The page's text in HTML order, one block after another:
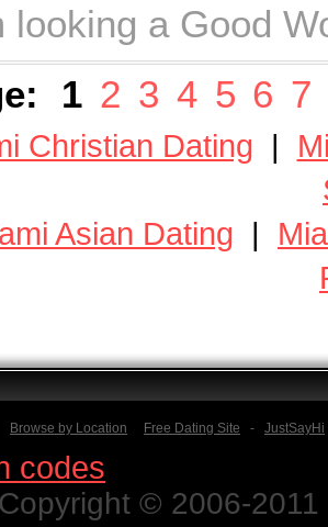
looking a Good
1 2 3 4 5 6 7
Christian Dating |
Asian Dating |
Browse by Location Free Dating Site - JustSayHi
codes
Copyright © 2006-